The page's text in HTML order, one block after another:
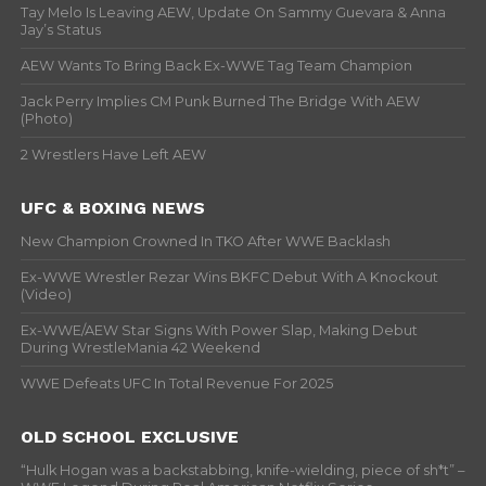
Tay Melo Is Leaving AEW, Update On Sammy Guevara & Anna
Jay’s Status
AEW Wants To Bring Back Ex-WWE Tag Team Champion
Jack Perry Implies CM Punk Burned The Bridge With AEW
(Photo)
2 Wrestlers Have Left AEW
UFC & BOXING NEWS
New Champion Crowned In TKO After WWE Backlash
Ex-WWE Wrestler Rezar Wins BKFC Debut With A Knockout
(Video)
Ex-WWE/AEW Star Signs With Power Slap, Making Debut
During WrestleMania 42 Weekend
WWE Defeats UFC In Total Revenue For 2025
OLD SCHOOL EXCLUSIVE
“Hulk Hogan was a backstabbing, knife-wielding, piece of sh*t” –